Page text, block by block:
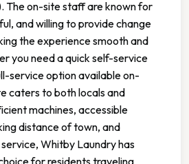
The on-site staff are known for
and willing to provide change
the experience smooth and
you need a quick self-service
service option available on-
caters to both locals and
machines, accessible
distance of town, and
Whitby Laundry has